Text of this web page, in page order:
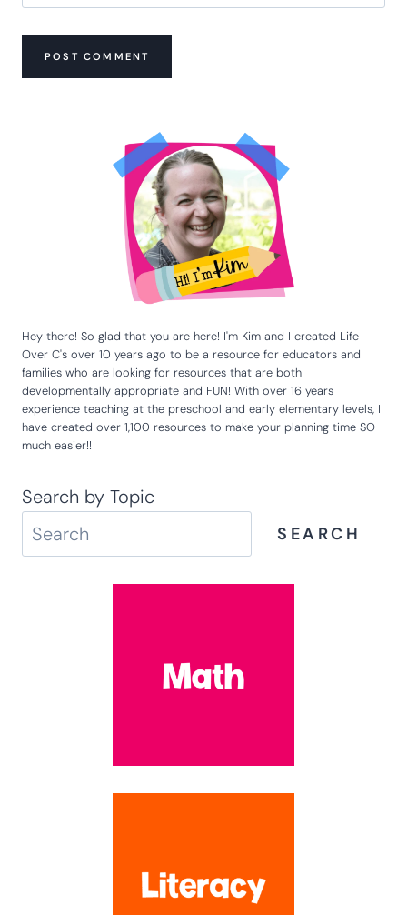
Hey there! So glad that you are here! I'm Kim and I created Life
Over C's over 10 years ago to be a resource for educators and
families who are looking for resources that are both
developmentally appropriate and FUN! With over 16 years
experience teaching at the preschool and early elementary levels, I
have created over 1,100 resources to make your planning time SO
much easier!!
Search by Topic
SEARCH